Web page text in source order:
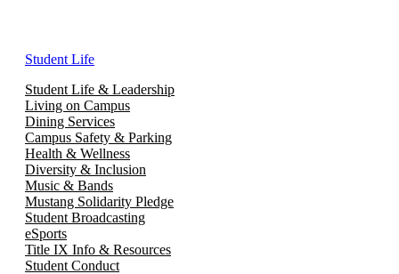
Student Life
Student Life & Leadership
Living on Campus
Dining Services
Campus Safety & Parking
Health & Wellness
Diversity & Inclusion
Music & Bands
Mustang Solidarity Pledge
Student Broadcasting
eSports
Title IX Info & Resources
Student Conduct